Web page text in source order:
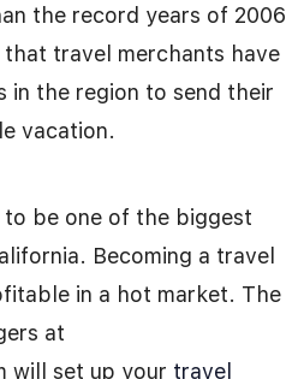
the record years of 2006
that travel merchants have
in the region to send their
vacation.
be one of the biggest
Becoming a travel
in a hot market. The
at
will set up your travel